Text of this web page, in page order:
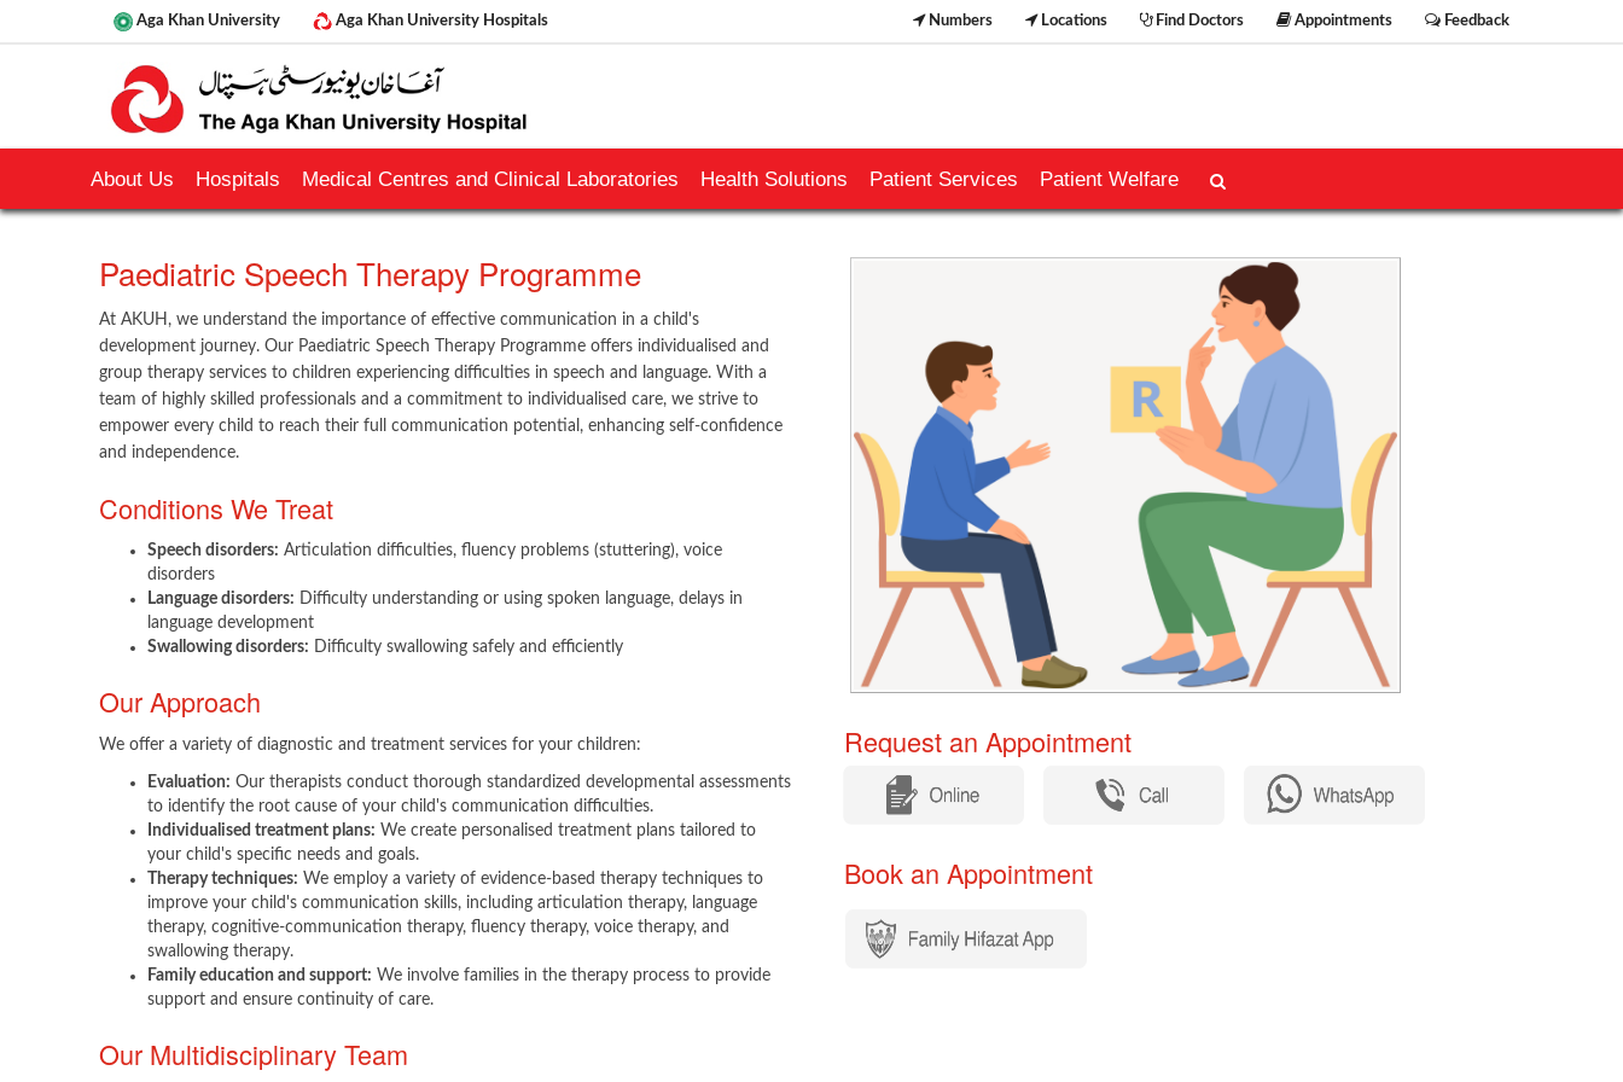
Aga Khan University Aga Khan University Hospitals Numbers Locations Find Doctors Appointments Feedback
About Us Hospitals Medical Centres and Clinical Laboratories Health Solutions Patient Services Patient Welfare
​Paediatric Speech Therapy Programme
At AKUH, we understand the importance of effective communication in a child's
development journey. Our Paediatric Speech Therapy Programme offers individualised and
group therapy services to children experiencing difficulties in speech and language. With a
team of highly skilled professionals and a commitment to individualised care, we strive to
empower every child to reach their full communication potential, enhancing self-confidence
and independence.
Conditions We Treat
Speech disorders: Articulation difficulties, fluency problems (stuttering), voice
disorders
Language disorders: Difficulty understanding or using spoken language, delays in
language development
Swallowing disorders: Difficulty swallowing safely and efficiently
Our Approach
We offer a variety of diagnostic and treatment services for your children:
Evaluation: Our therapists conduct thorough standardized developmental assessments
to identify the root cause of your child's communication difficulties.
Individualised treatment plans: We create personalised treatment plans tailored to
your child's specific needs and goals.
Therapy techniques: We employ a variety of evidence-based therapy techniques to
improve your child's communication skills, including articulation therapy, language
therapy, cognitive-communication therapy, fluency therapy, voice therapy, and
swallowing therapy.
Family education and support: We involve families in the therapy process to provide
support and ensure continuity of care.
Our Multidisciplinary Team
Request an Appointment​
Book an Appointment​​​